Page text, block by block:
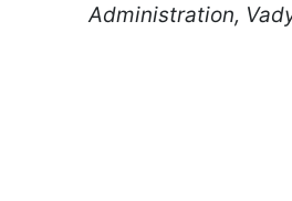
Administration,